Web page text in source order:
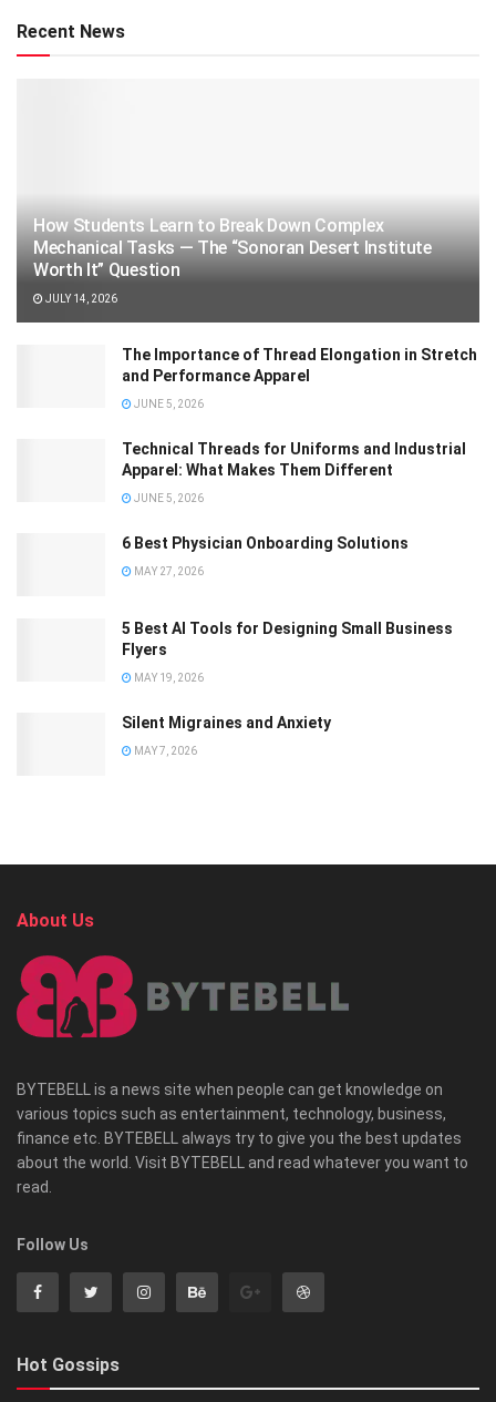
Recent News
How Students Learn to Break Down Complex
Mechanical Tasks — The “Sonoran Desert Institute
Worth It” Question
JULY 14, 2026
The Importance of Thread Elongation in Stretch
and Performance Apparel
JUNE 5, 2026
Technical Threads for Uniforms and Industrial
Apparel: What Makes Them Different
JUNE 5, 2026
6 Best Physician Onboarding Solutions
MAY 27, 2026
5 Best AI Tools for Designing Small Business
Flyers
MAY 19, 2026
Silent Migraines and Anxiety
MAY 7, 2026
About Us
BYTEBELL is a news site when people can get knowledge on
various topics such as entertainment, technology, business,
finance etc. BYTEBELL always try to give you the best updates
about the world. Visit BYTEBELL and read whatever you want to
read.
Follow Us
Hot Gossips